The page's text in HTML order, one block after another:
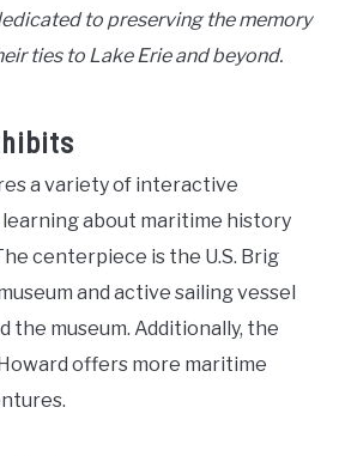
to preserving the memory
ties to Lake Erie and beyond.
a variety of interactive
about maritime history
centerpiece is the U.S. Brig
and active sailing vessel
the museum. Additionally, the
offers more maritime